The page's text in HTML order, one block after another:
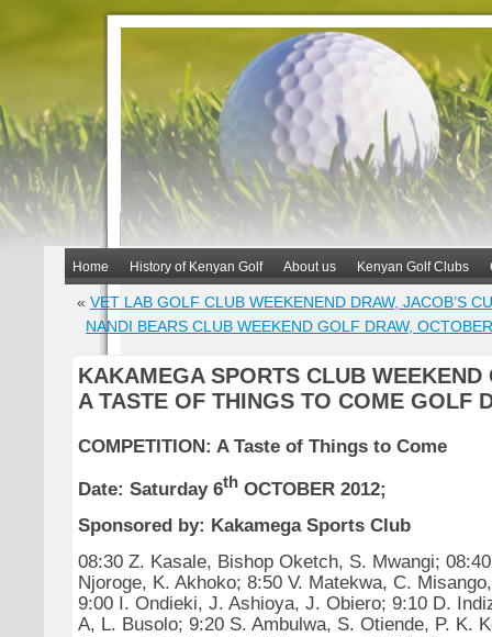
Home History of Kenyan Golf About us Kenyan Golf Clubs
« VET LAB GOLF CLUB WEEKENEND DRAW, JACOB’S
NANDI BEARS CLUB WEEKEND GOLF DRAW,
KAKAMEGA SPORTS CLUB WEEKEND
A TASTE OF THINGS TO COME GOLF
COMPETITION: A Taste of Things to Come
Date: Saturday 6th OCTOBER 2012;
Sponsored by: Kakamega Sports Club
08:30 Z. Kasale, Bishop Oketch, S. Mwangi;
Njoroge, K. Akhoko; 8:50 V. Matekwa, C.
9:00 I. Ondieki, J. Ashioya, J. Obiero; 9:10 D.
A, L. Busolo; 9:20 S. Ambulwa, S. Otiende, P. K.